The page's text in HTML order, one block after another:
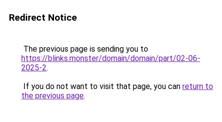
Redirect Notice
The previous page is sending you to
https://blinks.monster/domain/domain/part/02-06-
2025-2.
If you do not want to visit that page, you can return to
the previous page.